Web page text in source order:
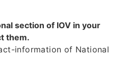
section of IOV in your
them.
information of National